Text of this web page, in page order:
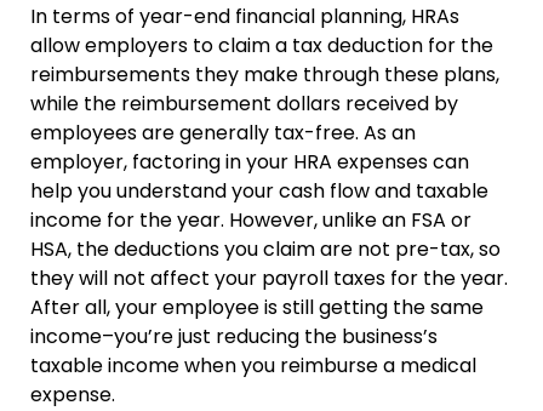
In terms of year-end financial planning, HRAs
allow employers to claim a tax deduction for the
reimbursements they make through these plans,
while the reimbursement dollars received by
employees are generally tax-free. As an
employer, factoring in your HRA expenses can
help you understand your cash flow and taxable
income for the year. However, unlike an FSA or
HSA, the deductions you claim are not pre-tax, so
they will not affect your payroll taxes for the year.
After all, your employee is still getting the same
income–you’re just reducing the business’s
taxable income when you reimburse a medical
expense.